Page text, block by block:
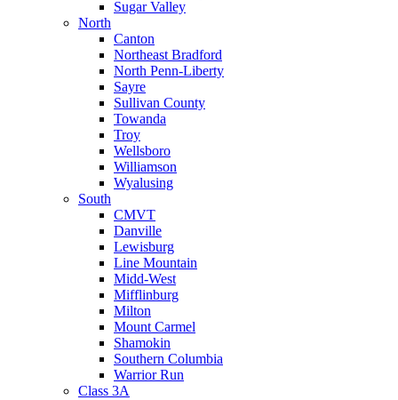
Sugar Valley
North
Canton
Northeast Bradford
North Penn-Liberty
Sayre
Sullivan County
Towanda
Troy
Wellsboro
Williamson
Wyalusing
South
CMVT
Danville
Lewisburg
Line Mountain
Midd-West
Mifflinburg
Milton
Mount Carmel
Shamokin
Southern Columbia
Warrior Run
Class 3A